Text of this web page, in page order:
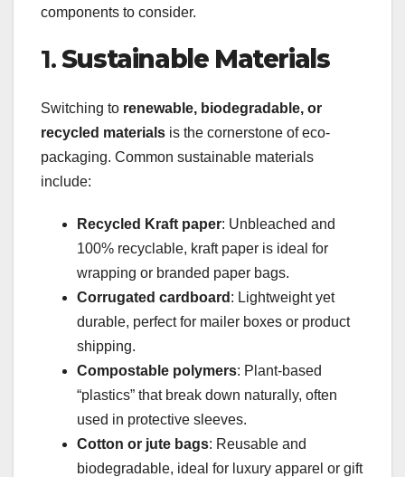
components to consider.
1.Sustainable Materials
Switching to renewable, biodegradable, or
recycled materials is the cornerstone of eco-
packaging. Common sustainable materials
include:
Recycled Kraft paper: Unbleached and
100% recyclable, kraft paper is ideal for
wrapping or branded paper bags.
Corrugated cardboard : Lightweight yet
durable, perfect for mailer boxes or product
shipping.
Compostable polymers: Plant-based
“plastics” that break down naturally, often
used in protective sleeves.
Cotton or jute bags: Reusable and
biodegradable, ideal for luxury apparel or gift